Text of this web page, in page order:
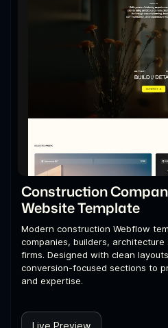
Construction
Website Template
Modern construction Webflow
companies, builders,
firms. Designed with clean
conversion-focused sections to
and expertise.
Live Preview